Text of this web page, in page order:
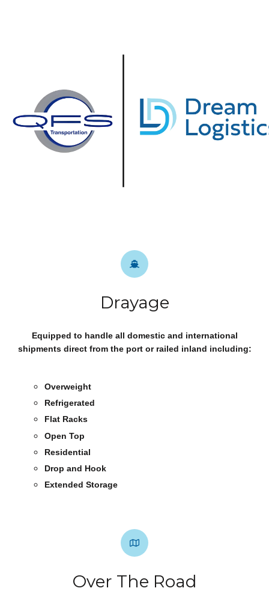
Drayage
Equipped to handle all domestic and international
shipments direct from the port or railed inland including:
Overweight
Refrigerated
Flat Racks
Open Top
Residential
Drop and Hook
Extended Storage
Over The Road